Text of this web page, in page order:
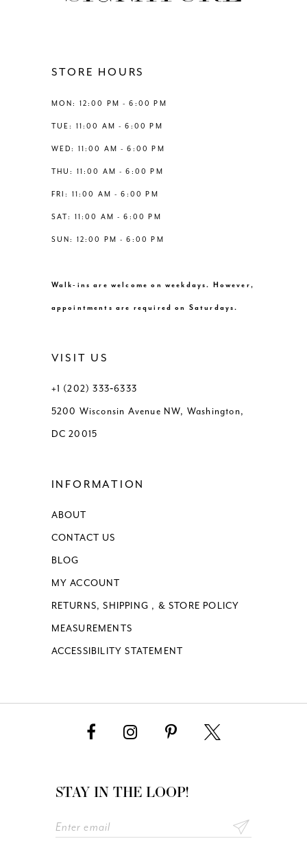
STORE HOURS
MON: 12:00 PM - 6:00 PM
TUE: 11:00 AM - 6:00 PM
WED: 11:00 AM - 6:00 PM
THU: 11:00 AM - 6:00 PM
FRI: 11:00 AM - 6:00 PM
SAT: 11:00 AM - 6:00 PM
SUN: 12:00 PM - 6:00 PM
Walk-ins are welcome on weekdays. However,
appointments are required on Saturdays.
VISIT US
+1 (202) 333‑6333
5200 Wisconsin Avenue NW, Washington,
DC 20015
INFORMATION
ABOUT
CONTACT US
BLOG
MY ACCOUNT
RETURNS, SHIPPING , & STORE POLICY
MEASUREMENTS
ACCESSIBILITY STATEMENT
STAY IN THE LOOP!